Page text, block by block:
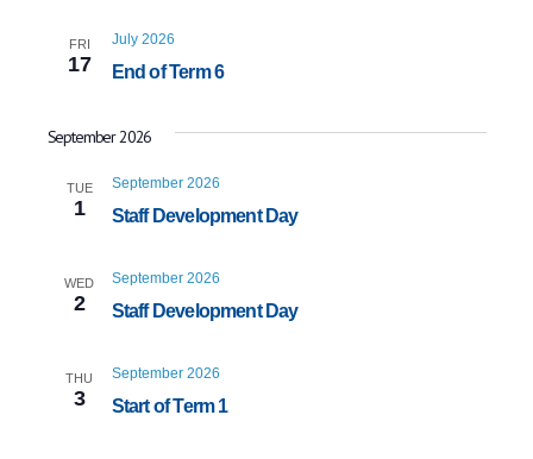
FRI
17 End of Term 6
July 2026
September 2026
TUE
1 Staff Development Day
September 2026
WED
2 Staff Development Day
September 2026
THU
3 Start of Term 1
September 2026